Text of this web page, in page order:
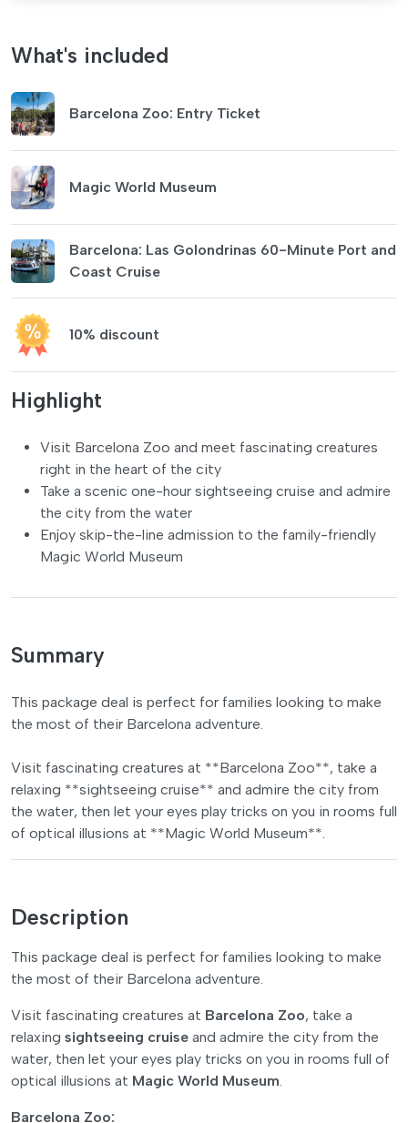
What's included
Barcelona Zoo: Entry Ticket
Magic World Museum
Barcelona: Las Golondrinas 60-Minute Port and
Coast Cruise
10% discount
Highlight
Visit Barcelona Zoo and meet fascinating creatures
right in the heart of the city
Take a scenic one-hour sightseeing cruise and admire
the city from the water
Enjoy skip-the-line admission to the family-friendly
Magic World Museum
Summary
This package deal is perfect for families looking to make
the most of their Barcelona adventure.
Visit fascinating creatures at **Barcelona Zoo**, take a
relaxing **sightseeing cruise** and admire the city from
the water, then let your eyes play tricks on you in rooms full
of optical illusions at **Magic World Museum**.
Description
This package deal is perfect for families looking to make
the most of their Barcelona adventure.
Visit fascinating creatures at Barcelona Zoo, take a
relaxing sightseeing cruise and admire the city from the
water, then let your eyes play tricks on you in rooms full of
optical illusions at Magic World Museum.
Barcelona Zoo: